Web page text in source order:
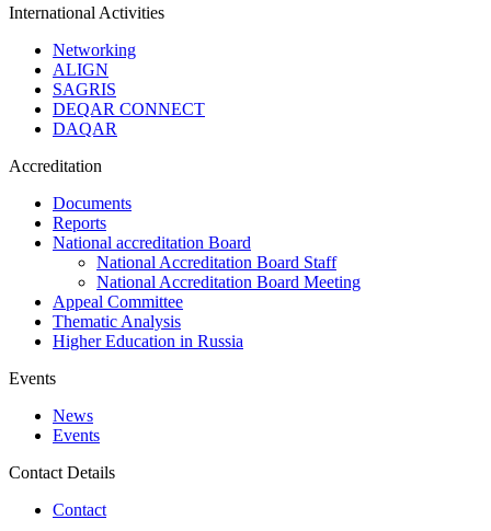
International Activities
Networking
ALIGN
SAGRIS
DEQAR CONNECT
DAQAR
Accreditation
Documents
Reports
National accreditation Board
National Accreditation Board Staff
National Accreditation Board Meeting
Appeal Committee
Thematic Analysis
Higher Education in Russia
Events
News
Events
Contact Details
Contact